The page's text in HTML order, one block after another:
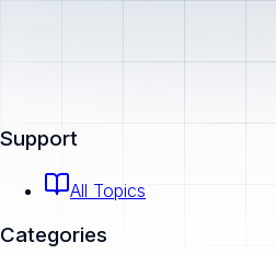
Support
All Topics
Categories